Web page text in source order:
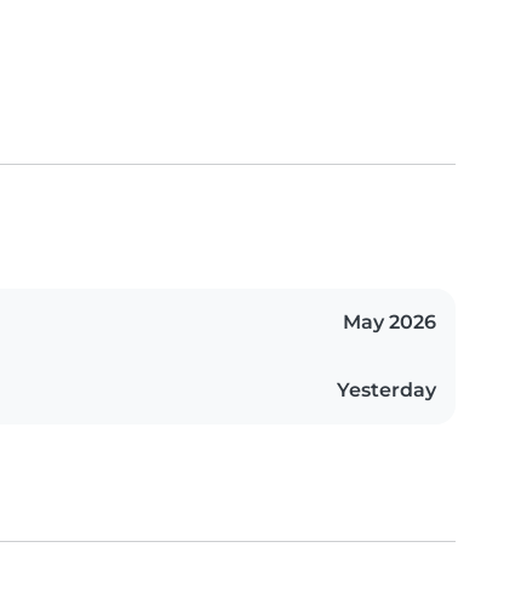
May 2026
Yesterday